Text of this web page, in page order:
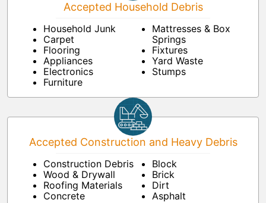
Accepted Household Debris
Household Junk
Carpet
Flooring
Appliances
Electronics
Furniture
Mattresses & Box
Springs
Fixtures
Yard Waste
Stumps
Accepted Construction and Heavy Debris
Construction Debris
Wood & Drywall
Roofing Materials
Concrete
Block
Brick
Dirt
Asphalt